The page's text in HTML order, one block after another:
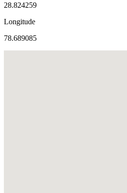
28.824259
Longitude
78.689085